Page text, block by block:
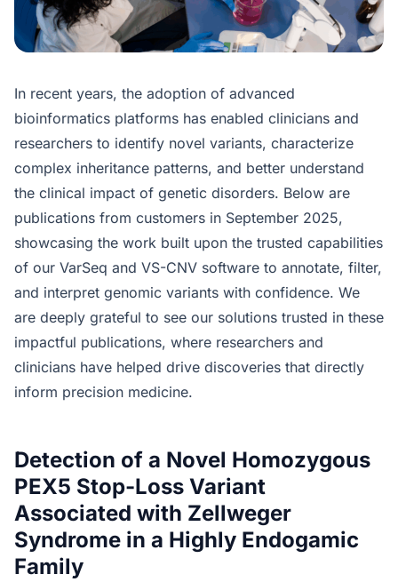
In recent years, the adoption of advanced
bioinformatics platforms has enabled clinicians and
researchers to identify novel variants, characterize
complex inheritance patterns, and better understand
the clinical impact of genetic disorders. Below are
publications from customers in September 2025,
showcasing the work built upon the trusted capabilities
of our VarSeq and VS-CNV software to annotate, filter,
and interpret genomic variants with confidence. We
are deeply grateful to see our solutions trusted in these
impactful publications, where researchers and
clinicians have helped drive discoveries that directly
inform precision medicine.
Detection of a Novel Homozygous
PEX5 Stop-Loss Variant
Associated with Zellweger
Syndrome in a Highly Endogamic
Family